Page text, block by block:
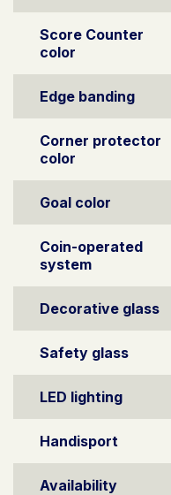
Score Counter
color
Edge banding
Corner protector
color
Goal color
Coin-operated
system
Decorative glass
Safety glass
LED lighting
Handisport
Availability